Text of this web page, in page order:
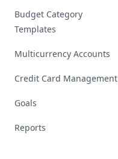
Budget Category
Templates
Multicurrency Accounts
Credit Card Management
Goals
Reports